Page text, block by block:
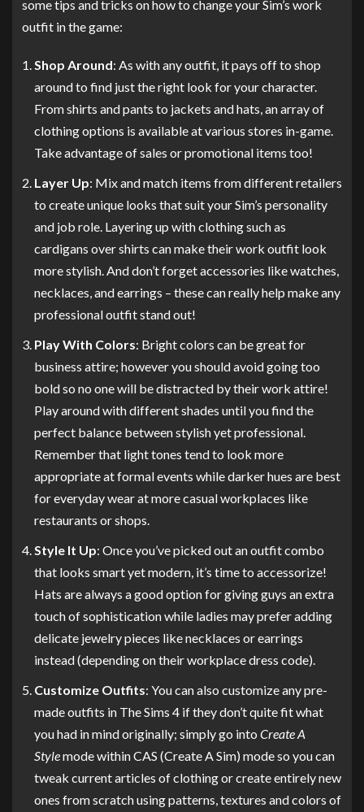
some tips and tricks on how to change your Sim’s work
outfit in the game:
Shop Around: As with any outfit, it pays off to shop
around to find just the right look for your character.
From shirts and pants to jackets and hats, an array of
clothing options is available at various stores in-game.
Take advantage of sales or promotional items too!
Layer Up: Mix and match items from different retailers
to create unique looks that suit your Sim’s personality
and job role. Layering up with clothing such as
cardigans over shirts can make their work outfit look
more stylish. And don’t forget accessories like watches,
necklaces, and earrings – these can really help make any
professional outfit stand out!
Play With Colors: Bright colors can be great for
business attire; however you should avoid going too
bold so no one will be distracted by their work attire!
Play around with different shades until you find the
perfect balance between stylish yet professional.
Remember that light tones tend to look more
appropriate at formal events while darker hues are best
for everyday wear at more casual workplaces like
restaurants or shops.
Style It Up: Once you’ve picked out an outfit combo
that looks smart yet modern, it’s time to accessorize!
Hats are always a good option for giving guys an extra
touch of sophistication while ladies may prefer adding
delicate jewelry pieces like necklaces or earrings
instead (depending on their workplace dress code).
Customize Outfits: You can also customize any pre-
made outfits in The Sims 4 if they don’t quite fit what
you had in mind originally; simply go into Create A
Stylemode within CAS (Create A Sim) mode so you can
tweak current articles of clothing or create entirely new
ones from scratch using patterns, textures and colors of